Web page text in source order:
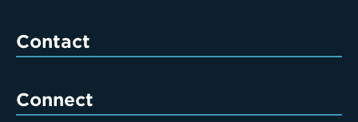
Contact
Connect